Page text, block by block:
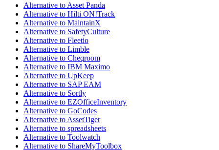
Alternative to Asset Panda
Alternative to Hilti ON!Track
Alternative to MaintainX
Alternative to SafetyCulture
Alternative to Fleetio
Alternative to Limble
Alternative to Cheqroom
Alternative to IBM Maximo
Alternative to UpKeep
Alternative to SAP EAM
Alternative to Sortly
Alternative to EZOfficeInventory
Alternative to GoCodes
Alternative to AssetTiger
Alternative to spreadsheets
Alternative to Toolwatch
Alternative to ShareMyToolbox